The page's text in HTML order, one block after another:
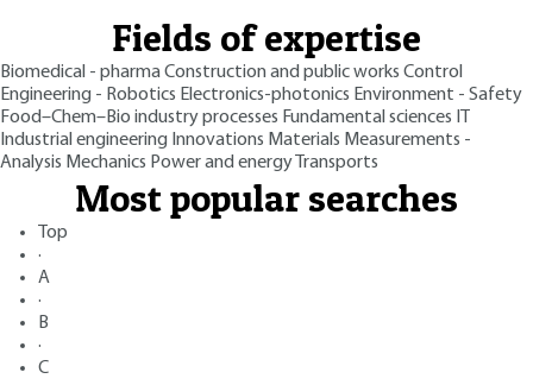
Fields of expertise
Biomedical - pharmaConstruction and public works Control
Engineering - Robotics Electronics-photonics Environment - Safety
Food–Chem–Bio industry processes Fundamental sciences
Industrial engineering Innovations Materials Measurements -
Analysis Mechanics Power and energy Transports
Most popular searches
Top
·
A
·
B
·
C